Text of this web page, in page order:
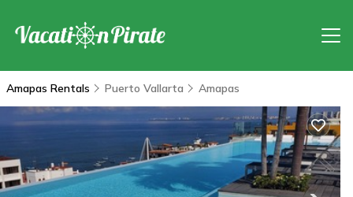
Amapas Rentals Puerto Vallarta Amapas